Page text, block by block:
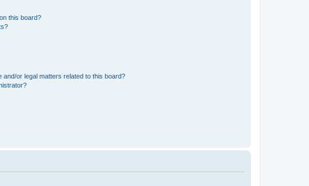
this board?
and/or legal matters related to this board?